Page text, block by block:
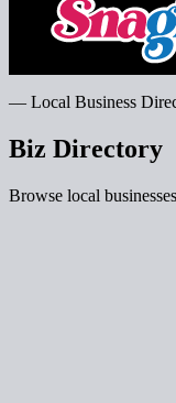
— Local Business
Biz Directory
Browse local